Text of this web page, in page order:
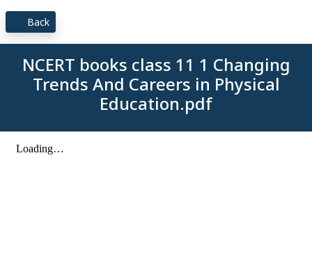
Back
NCERT books class 11 1 Changing
Trends And Careers in Physical
Education.pdf